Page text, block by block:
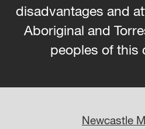
disadvantages and
Aboriginal and
peoples of this
Newcastle